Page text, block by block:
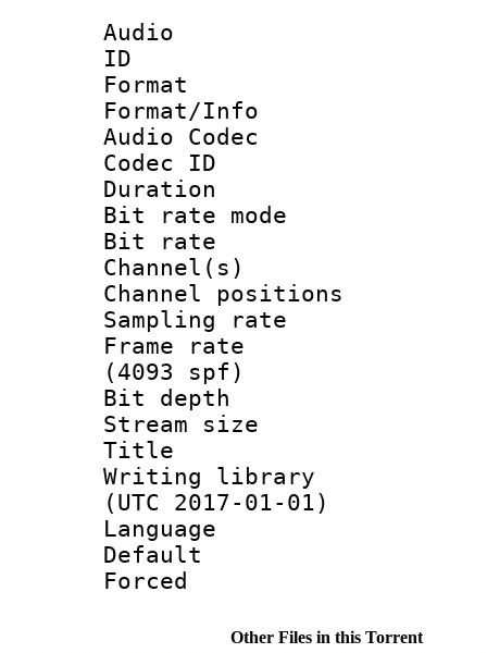
Audio
ID
Format
Format/Info :
Audio Codec
Codec ID
Duration :
Bit rate
Bit rate :
Channel(s)
Channel
Sampling
Frame rate
(4093 spf)
Bit depth
Stream size
Title :
Writing
(UTC 2017-01-01)
Language
Default
Other Files in this Torrent